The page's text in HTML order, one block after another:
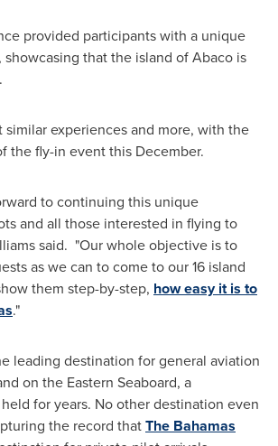
provided participants with a unique
showcasing that the island of Abaco is
similar experiences and more, with the
the fly-in event this December.
to continuing this unique
and all those interested in flying to
said. "Our whole objective is to
as we can to come to our 16 island
them step-by-step, how easy it is to
."
leading destination for general aviation
on the Eastern Seaboard, a
for years. No other destination even
the record thatThe Bahamas